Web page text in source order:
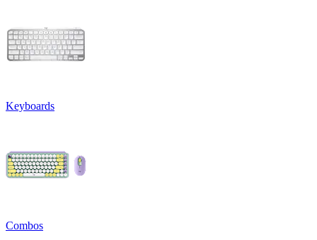
Keyboards
Combos